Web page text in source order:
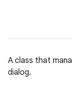
A class that
dialog.